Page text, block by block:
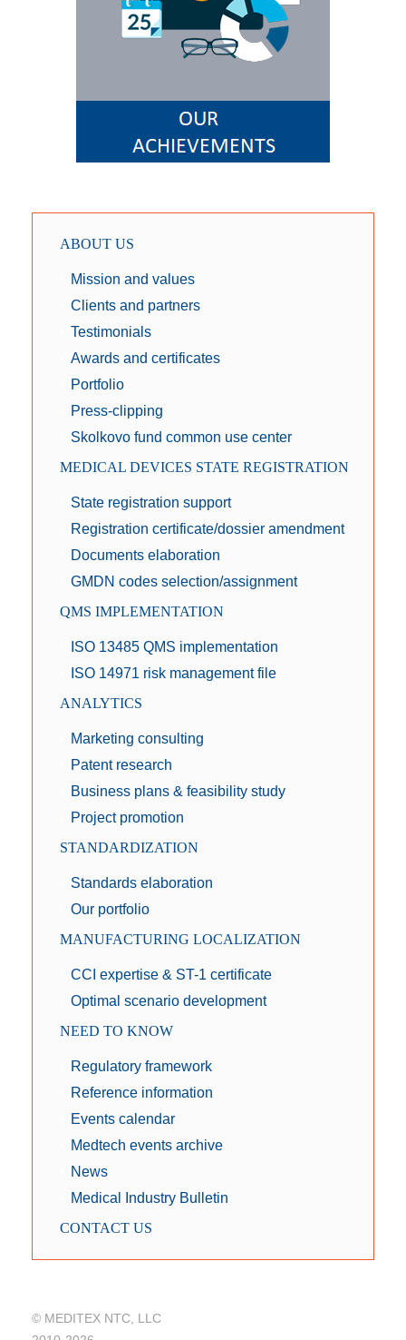
ABOUT US
Mission and values
Clients and partners
Testimonials
Awards and certificates
Portfolio
Press-clipping
Skolkovo fund common use center
MEDICAL DEVICES STATE REGISTRATION
State registration support
Registration certificate/dossier amendment
Documents elaboration
GMDN codes selection/assignment
QMS IMPLEMENTATION
ISO 13485 QMS implementation
ISO 14971 risk management file
ANALYTICS
Marketing consulting
Patent research
Business plans & feasibility study
Project promotion
STANDARDIZATION
Standards elaboration
Our portfolio
MANUFACTURING LOCALIZATION
CCI expertise & ST-1 certificate
Optimal scenario development
NEED TO KNOW
Regulatory framework
Reference information
Events calendar
Medtech events archive
News
Medical Industry Bulletin
CONTACT US
© MEDITEX NTC, LLC